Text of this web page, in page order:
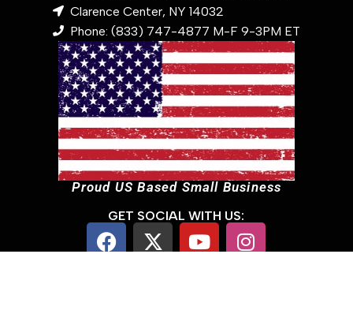
Clarence Center, NY 14032
Phone: (833) 747-4877 M-F 9-3PM ET
Proud US Based Small Business
GET SOCIAL WITH US: